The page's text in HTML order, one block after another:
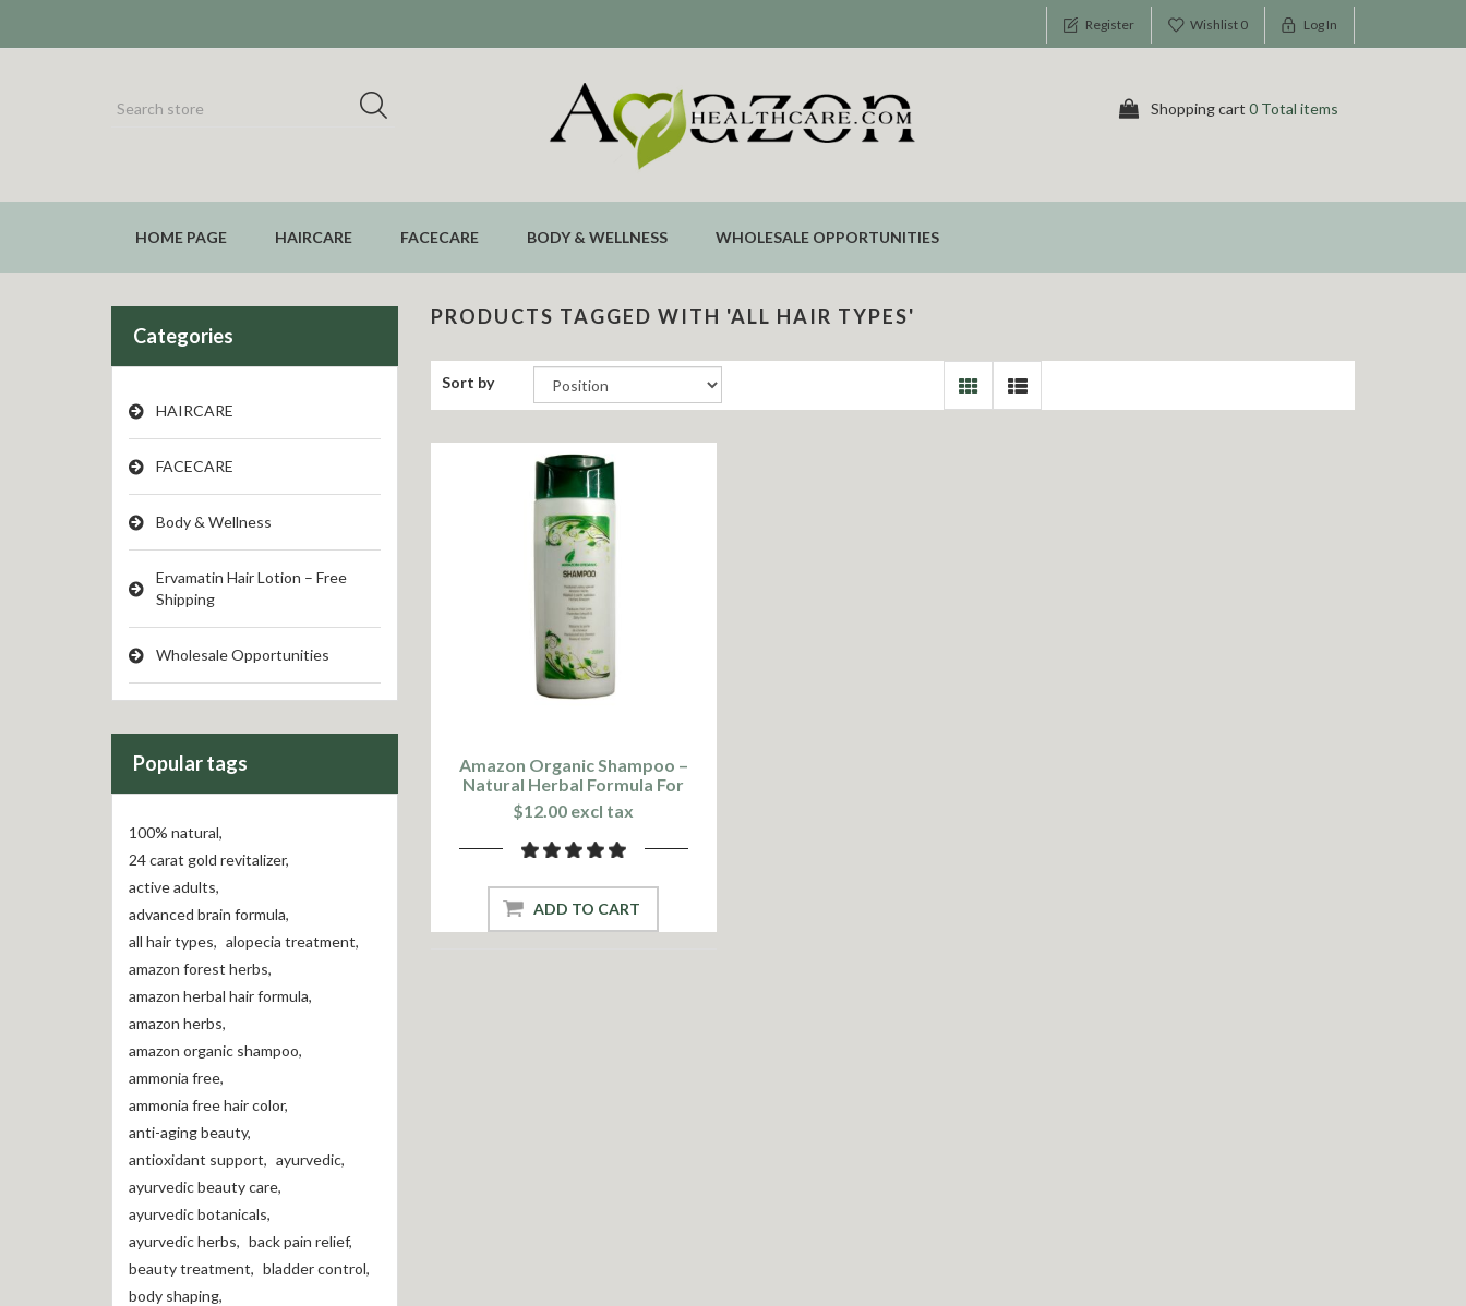
Register Wishlist 0 Log In
Shopping cart 0 Total items
HOME PAGE HAIRCARE FACECARE BODY & WELLNESS WHOLESALE OPPORTUNITIES
Categories
HAIRCARE
FACECARE
Body & Wellness
Ervamatin Hair Lotion – Free
Shipping
Wholesale Opportunities
Popular tags
100% natural,
24 carat gold revitalizer,
active adults,
advanced brain formula,
all hair types, alopecia treatment,
amazon forest herbs,
amazon herbal hair formula,
amazon herbs,
amazon organic shampoo,
ammonia free,
ammonia free hair color,
anti-aging beauty,
antioxidant support, ayurvedic,
ayurvedic beauty care,
ayurvedic botanicals,
ayurvedic herbs, back pain relief,
beauty treatment, bladder control,
body shaping,
PRODUCTS TAGGED WITH 'ALL HAIR TYPES'
Sort by
Amazon Organic Shampoo –
Natural Herbal Formula For
Healthy Hair
$12.00 excl tax
ADD TO CART